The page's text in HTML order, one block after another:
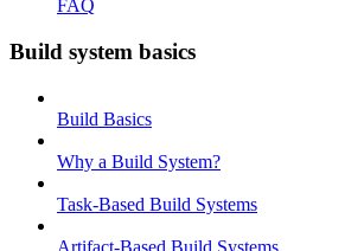
FAQ
Build system basics
Build Basics
Why a Build System?
Task-Based Build Systems
Artifact-Based Build Systems